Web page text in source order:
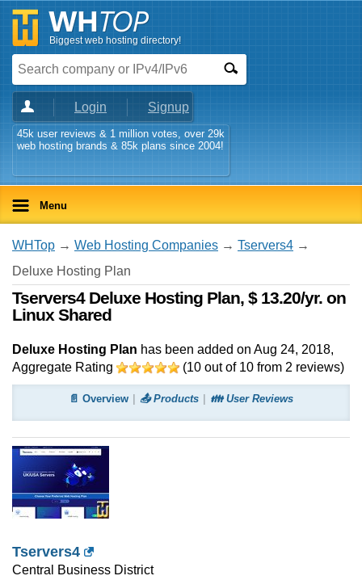
Biggest web hosting directory!
Login Signup
45k user reviews & 1 million votes, over 29k
web hosting brands & 85k plans since 2004!
Menu
WHTop → Web Hosting Companies → Tservers4 →
Deluxe Hosting Plan
Tservers4 Deluxe Hosting Plan, $ 13.20/yr. on
Linux Shared
Deluxe Hosting Plan has been added on Aug 24, 2018,
Aggregate Rating
(10 out of 10 from 2 reviews)
📄 Overview 📤 Products 👪 User Reviews
Tservers4
Central Business District